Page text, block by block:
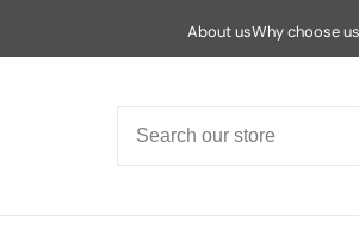
About usWhy choose